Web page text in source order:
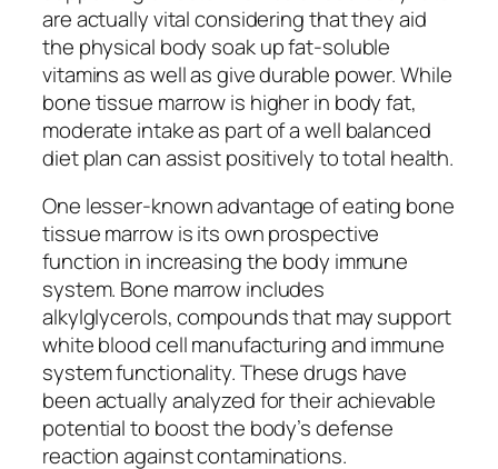
are actually vital considering that they aid
the physical body soak up fat-soluble
vitamins as well as give durable power. While
bone tissue marrow is higher in body fat,
moderate intake as part of a well balanced
diet plan can assist positively to total health.
One lesser-known advantage of eating bone
tissue marrow is its own prospective
function in increasing the body immune
system. Bone marrow includes
alkylglycerols, compounds that may support
white blood cell manufacturing and immune
system functionality. These drugs have
been actually analyzed for their achievable
potential to boost the body’s defense
reaction against contaminations.